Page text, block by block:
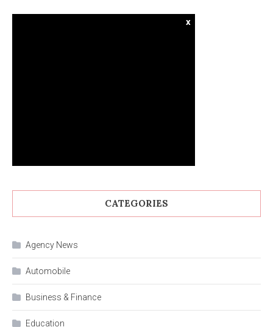
x
CATEGORIES
Agency News
Automobile
Business & Finance
Education